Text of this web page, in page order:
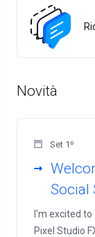
Novità
Set 1º
Social
I'm excited
Pixel Studio